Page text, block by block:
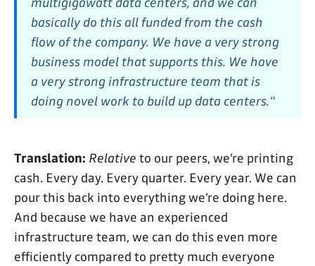
basically do this all funded from the cash
flow of the company. We have a very strong
business model that supports this. We have
a very strong infrastructure team that is
doing novel work to build up data centers."
Translation: Relative to our peers, we’re printing
cash. Every day. Every quarter. Every year. We can
pour this back into everything we’re doing here.
And because we have an experienced
infrastructure team, we can do this even more
efficiently compared to pretty much everyone